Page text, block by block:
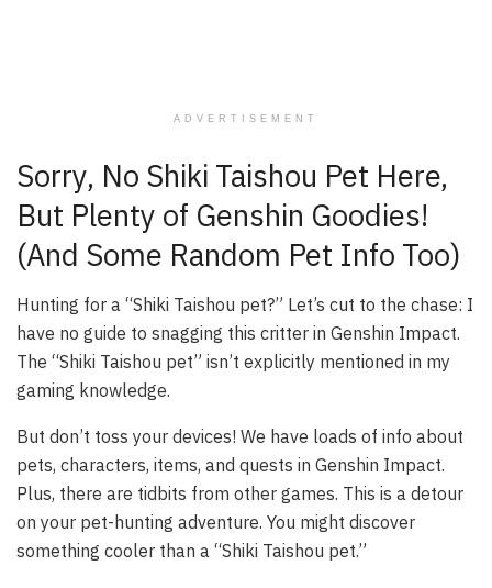
ADVERTISEMENT
Sorry, No Shiki Taishou Pet Here,
But Plenty of Genshin Goodies!
(And Some Random Pet Info Too)
Hunting for a “Shiki Taishou pet?” Let’s cut to the chase: I
have no guide to snagging this critter in Genshin Impact.
The “Shiki Taishou pet” isn’t explicitly mentioned in my
gaming knowledge.
But don’t toss your devices! We have loads of info about
pets, characters, items, and quests in Genshin Impact.
Plus, there are tidbits from other games. This is a detour
on your pet-hunting adventure. You might discover
something cooler than a “Shiki Taishou pet.”